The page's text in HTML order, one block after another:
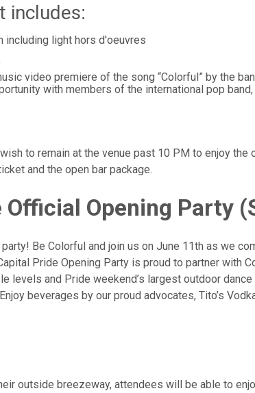
includes:
light hors d'oeuvres
video premiere of the song “Colorful” by the
with members of the international pop band,
to remain at the venue past 10 PM to enjoy
and the open bar package.
Opening Party
party! Be Colorful and join us on June 11th as we
Pride Opening Party is proud to partner
levels and Pride weekend’s largest outdoor
beverages by our proud advocates, Tito’s
outside breezeway, attendees will be able to